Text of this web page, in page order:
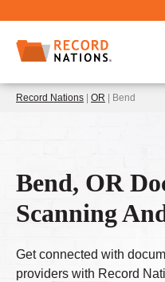
Record Nations | OR | Bend
Bend, OR
Scanning
Get connected with
providers with Record